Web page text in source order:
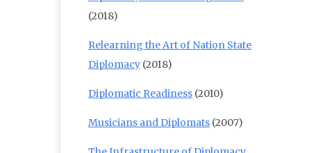
(2018)
Relearning the Art of Nation State
Diplomacy (2018)
Diplomatic Readiness (2010)
Musicians and Diplomats (2007)